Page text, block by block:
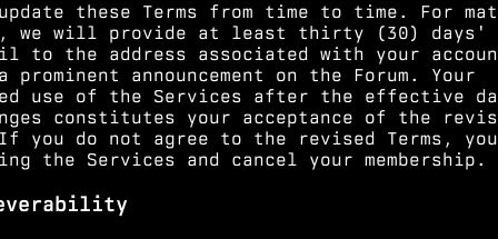
update these Terms from time to time. For
we will provide at least thirty (30) days'
to the address associated with your
prominent announcement on the Forum. Your
use of the Services after the effective
constitutes your acceptance of the
you do not agree to the revised Terms, you
the Services and cancel your membership.